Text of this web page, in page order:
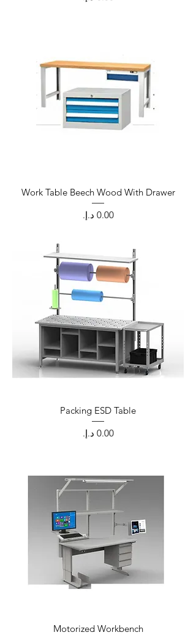
Work Table Beech Wood With Drawer
Price
‏0.00 د.إ.‏
Packing ESD Table
Price
‏0.00 د.إ.‏
Motorized Workbench